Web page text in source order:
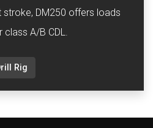
DM250 offers loads
class A/B CDL.
Rig